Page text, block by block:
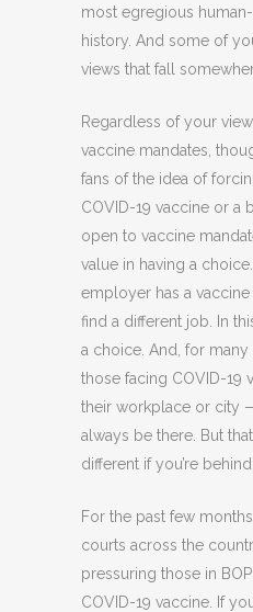
most egregious
history. And some of
views that fall
Regardless of your
vaccine mandates,
fans of the idea of
COVID-19 vaccine or a
open to vaccine
value in having a
employer has a
find a different job. In
a choice. And, for
those facing COVID-19
their workplace or city
always be there. But
different if you’re behind
For the past few
courts across the
pressuring those in
COVID-19 vaccine. If